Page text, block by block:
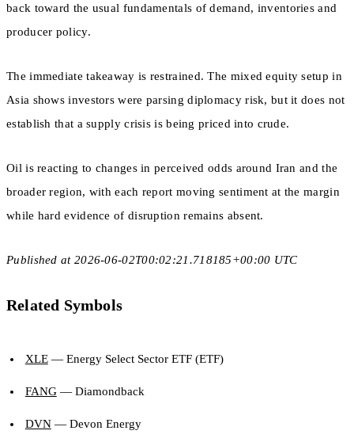
back toward the usual fundamentals of demand, inventories and
producer policy.
The immediate takeaway is restrained. The mixed equity setup in
Asia shows investors were parsing diplomacy risk, but it does not
establish that a supply crisis is being priced into crude.
Oil is reacting to changes in perceived odds around Iran and the
broader region, with each report moving sentiment at the margin
while hard evidence of disruption remains absent.
Published at 2026-06-02T00:02:21.718185+00:00 UTC
Related Symbols
XLE— Energy Select Sector ETF (ETF)
FANG— Diamondback
DVN— Devon Energy